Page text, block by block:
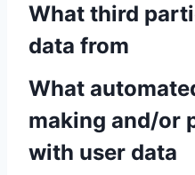
What third
data from
What
making and/or
with user data